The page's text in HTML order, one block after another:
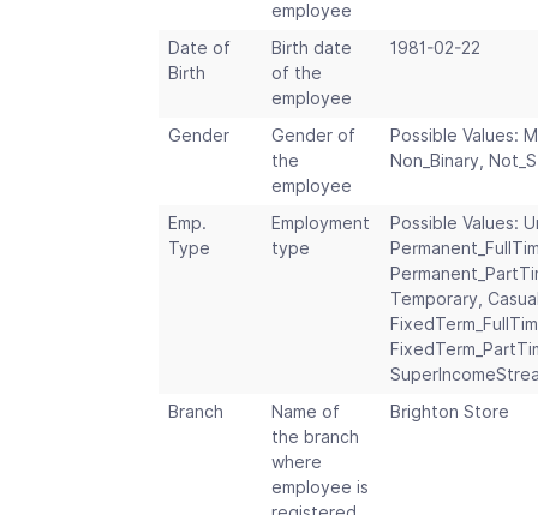
employee
Date of
Birth
Birth date
of the
employee
1981-02-22
Gender
Gender of
the
employee
Possible Values:
Non_Binary,
Emp.
Type
Employment
type
Possible Values:
Temporary,
Branch
Name of
the branch
where
employee is
Brighton Store